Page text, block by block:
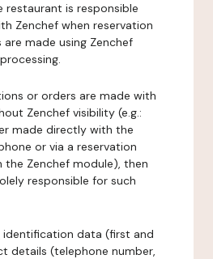
restaurant is responsible
Zenchef when reservation
made using Zenchef
or orders are made with
Zenchef visibility (e.g.:
made directly with the
or via a reservation
Zenchef module), then
responsible for such
identification data (first and
details (telephone number,